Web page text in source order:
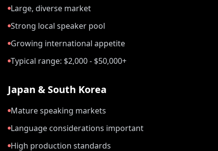
Large, diverse market
Strong local speaker pool
Growing international appetite
Typical range: $2,000 - $50,000+
Japan & South Korea
Mature speaking markets
Language considerations important
High production standards